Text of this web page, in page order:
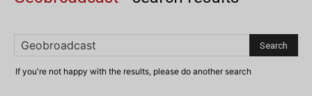
If you're not happy with the results, please do another search